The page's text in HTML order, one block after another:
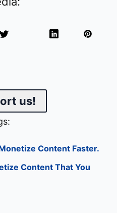
us!
Content Faster.
Content That You